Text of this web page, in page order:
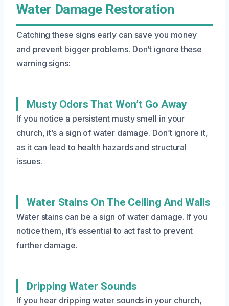
Water Damage Restoration
Catching these signs early can save you money
and prevent bigger problems. Don’t ignore these
warning signs:
Musty Odors That Won’t Go Away
If you notice a persistent musty smell in your
church, it’s a sign of water damage. Don’t ignore it,
as it can lead to health hazards and structural
issues.
Water Stains On The Ceiling And Walls
Water stains can be a sign of water damage. If you
notice them, it’s essential to act fast to prevent
further damage.
Dripping Water Sounds
If you hear dripping water sounds in your church,